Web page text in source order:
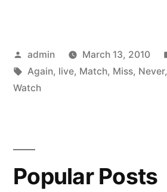
Online
so
a
Posted
by
admin March 13, 2010
Tags:
Again, live, Match, Miss, Never,
Watch
Popular Posts